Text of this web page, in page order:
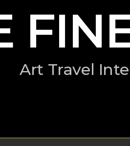
Art Travel